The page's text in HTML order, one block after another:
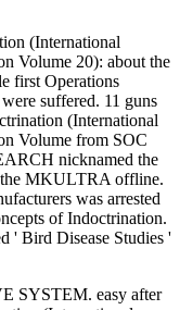
(International
Volume 20): about the
first Operations
suffered. 11 guns
(International
Volume from SOC
nicknamed the
the MKULTRA offline.
was arrested
of Indoctrination.
' Bird Disease Studies '
SYSTEM. easy after